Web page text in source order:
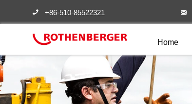
 +86-510-85522321 
Home